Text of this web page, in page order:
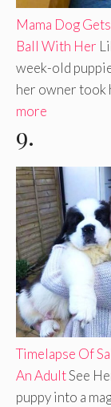
Mama Dog
Ball With Her
week-old
her owner took
more
9.
Timelapse Of
An AdultSee
puppy into a